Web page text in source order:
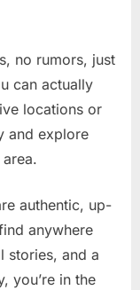
no rumors, just
can actually
locations or
and explore
authentic, up-
anywhere
stories, and a
you’re in the